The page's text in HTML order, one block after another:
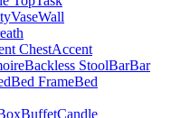
VaseWall
ChestAccent
Backless StoolBarBar
Bed FrameBed
BuffetCandle